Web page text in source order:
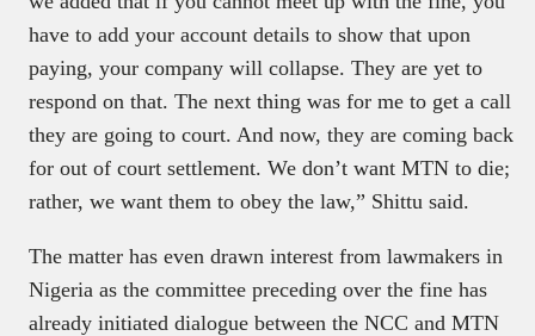
have to add your account details to show that upon
paying, your company will collapse. They are yet to
respond on that. The next thing was for me to get a call
they are going to court. And now, they are coming back
for out of court settlement. We don’t want MTN to die;
rather, we want them to obey the law,” Shittu said.
The matter has even drawn interest from lawmakers in
Nigeria as the committee preceding over the fine has
already initiated dialogue between the NCC and MTN